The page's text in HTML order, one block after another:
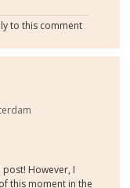
to this comment
However, I
this moment in the